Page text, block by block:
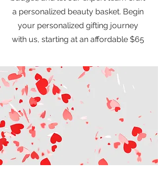
a personalized beauty basket. Begin
your personalized gifting journey
with us, starting at an affordable $65